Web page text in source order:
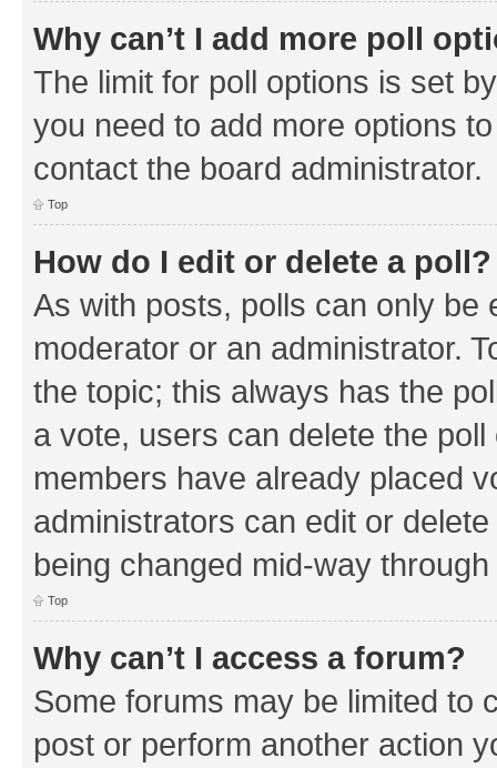
Why can’t I add more poll
The limit for poll options is set
you need to add more options
contact the board administrator.
Top
How do I edit or delete a poll?
As with posts, polls can only be
moderator or an administrator.
the topic; this always has the
a vote, users can delete the
members have already placed
administrators can edit or
being changed mid-way
Top
Why can’t I access a forum?
Some forums may be limited to
post or perform another action